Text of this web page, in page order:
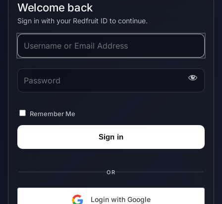
Welcome back
Sign in with your Redfruit ID to continue.
Username or Email Address
Password
Remember Me
OR
Login with Google